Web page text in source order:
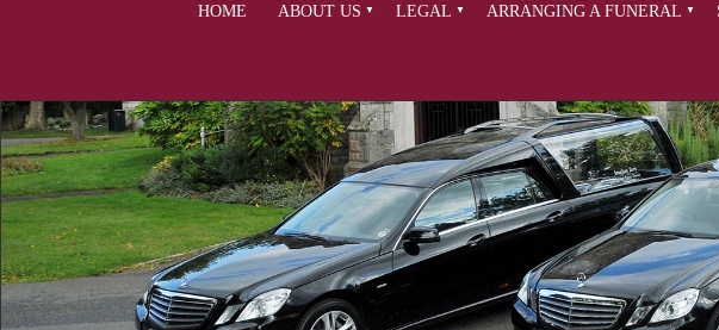
HOME ABOUT US LEGAL ARRANGING A FUNERAL